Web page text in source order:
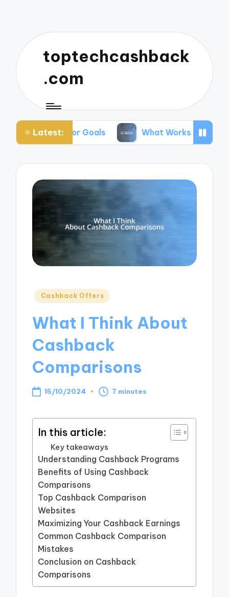
toptechcashback
.com
Latest:
for Goals What Works for Me in Budgeting
Posted
Cashback Offers
What I Think About
Cashback
Comparisons
15/10/2024 7 minutes
In this article:
Key takeaways
Understanding Cashback Programs
Benefits of Using Cashback
Comparisons
Top Cashback Comparison
Websites
Maximizing Your Cashback Earnings
Common Cashback Comparison
Mistakes
Conclusion on Cashback
Comparisons